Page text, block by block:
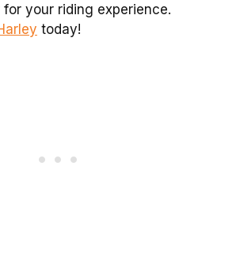
your riding experience.
today!